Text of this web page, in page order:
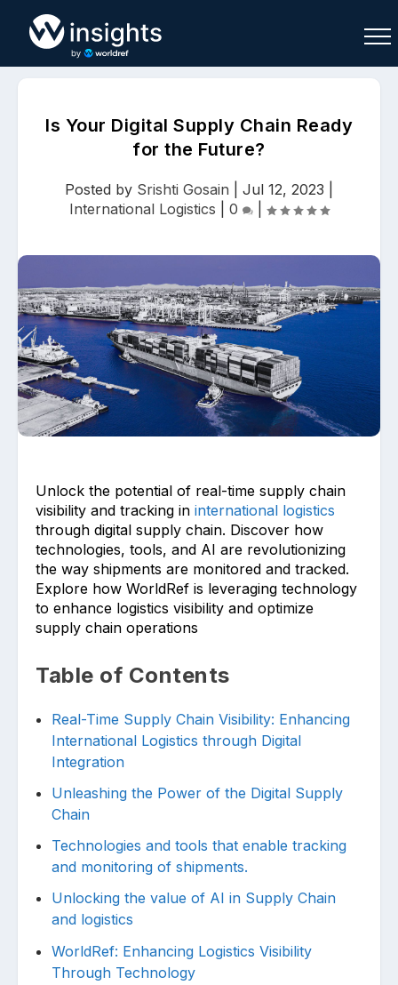
Is Your Digital Supply Chain Ready
for the Future?
Posted by Srishti Gosain Jul 12, 2023
International Logistics
0
Unlock the potential of real-time supply chain
visibility and tracking in international logistics
through digital supply chain. Discover how
technologies, tools, and AI are revolutionizing
the way shipments are monitored and tracked.
Explore how WorldRef is leveraging technology
to enhance logistics visibility and optimize
supply chain operations
Table of Contents
Real-Time Supply Chain Visibility: Enhancing
International Logistics through Digital
Integration
Unleashing the Power of the Digital Supply
Chain
Technologies and tools that enable tracking
and monitoring of shipments.
Unlocking the value of AI in Supply Chain
and logistics
WorldRef: Enhancing Logistics Visibility
Through Technology
Buy Sell Join As Associate
Upload files and documents related to
requirement
Submit